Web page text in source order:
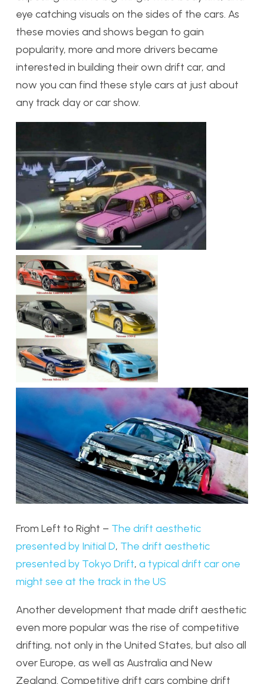
eye catching visuals on the sides of the cars. As
these movies and shows began to gain
popularity, more and more drivers became
interested in building their own drift car, and
now you can find these style cars at just about
any track day or car show.
From Left to Right – The drift aesthetic
presented by Initial D, The drift aesthetic
presented by Tokyo Drift, a typical drift car one
might see at the track in the US
Another development that made drift aesthetic
even more popular was the rise of competitive
drifting, not only in the United States, but also all
over Europe, as well as Australia and New
Zealand. Competitive drift cars combine drift